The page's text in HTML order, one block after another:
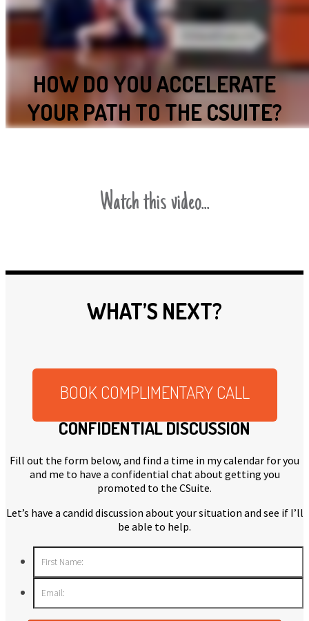
HOW DO YOU ACCELERATE
YOUR PATH TO THE CSUITE?
Watch this video...
WHAT’S NEXT?
BOOK COMPLIMENTARY CALL
CONFIDENTIAL DISCUSSION
Fill out the form below, and find a time in my calendar for you
and me to have a confidential chat about getting you
promoted to the CSuite.
Let’s have a candid discussion about your situation and see if I’ll
be able to help.